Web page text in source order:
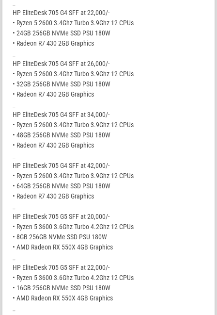
HP EliteDesk 705 G4 SFF at 22,000/-
• Ryzen 5 2600 3.4Ghz Turbo 3.9Ghz 12 CPUs
• 24GB 256GB NVMe SSD PSU 180W
• Radeon R7 430 2GB Graphics
HP EliteDesk 705 G4 SFF at 26,000/-
• Ryzen 5 2600 3.4Ghz Turbo 3.9Ghz 12 CPUs
• 32GB 256GB NVMe SSD PSU 180W
• Radeon R7 430 2GB Graphics
HP EliteDesk 705 G4 SFF at 34,000/-
• Ryzen 5 2600 3.4Ghz Turbo 3.9Ghz 12 CPUs
• 48GB 256GB NVMe SSD PSU 180W
• Radeon R7 430 2GB Graphics
HP EliteDesk 705 G4 SFF at 42,000/-
• Ryzen 5 2600 3.4Ghz Turbo 3.9Ghz 12 CPUs
• 64GB 256GB NVMe SSD PSU 180W
• Radeon R7 430 2GB Graphics
HP EliteDesk 705 G5 SFF at 20,000/-
• Ryzen 5 3600 3.6Ghz Turbo 4.2Ghz 12 CPUs
• 8GB 256GB NVMe SSD PSU 180W
• AMD Radeon RX 550X 4GB Graphics
HP EliteDesk 705 G5 SFF at 22,000/-
• Ryzen 5 3600 3.6Ghz Turbo 4.2Ghz 12 CPUs
• 16GB 256GB NVMe SSD PSU 180W
• AMD Radeon RX 550X 4GB Graphics